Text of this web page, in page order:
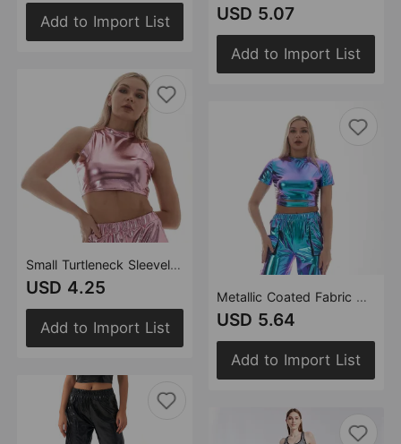
Add to Import List
Small Turtleneck Sleeveless Vest Metallic Slim Fit Costumes Women Clothing
USD 4.25
Add to Import List
USD 5.07
Add to Import List
Metallic Coated Fabric Solid Color Shiny Patent Leather Glue Coated Stage Wear Small Turtleneck Performance Wear Short Sleeve Bare Cropped Women
USD 5.64
Add to Import List